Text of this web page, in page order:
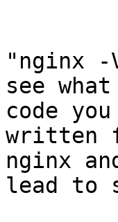
"nginx
see
code
written
nginx
lead to